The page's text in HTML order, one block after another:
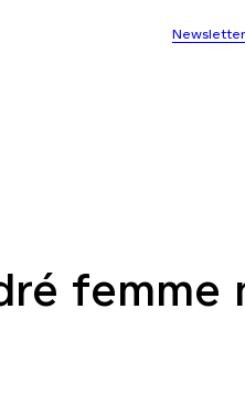
femme